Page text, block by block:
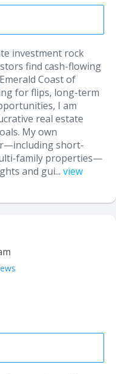
investment rock
find cash-flowing
Coast of
for flips, long-term
I am
real estate
My own
short-
family properties—
and gui... view